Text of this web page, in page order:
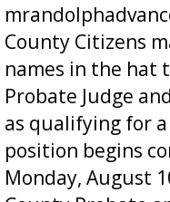
County Citizens
names in the hat
Probate Judge
as qualifying for
position begins
Monday, August